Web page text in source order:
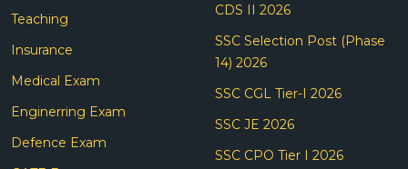
Teaching
Insurance
Medical Exam
Enginerring Exam
Defence Exam
CDS II 2026
SSC Selection Post (Phase
14) 2026
SSC CGL Tier-I 2026
SSC JE 2026
SSC CPO Tier I 2026